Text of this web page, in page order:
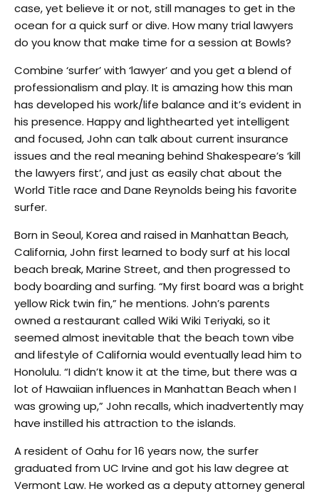
case, yet believe it or not, still manages to get in the
ocean for a quick surf or dive. How many trial lawyers
do you know that make time for a session at Bowls?
Combine ‘surfer’ with ‘lawyer’ and you get a blend of
professionalism and play. It is amazing how this man
has developed his work/life balance and it’s evident in
his presence. Happy and lighthearted yet intelligent
and focused, John can talk about current insurance
issues and the real meaning behind Shakespeare’s ‘kill
the lawyers first’, and just as easily chat about the
World Title race and Dane Reynolds being his favorite
surfer.
Born in Seoul, Korea and raised in Manhattan Beach,
California, John first learned to body surf at his local
beach break, Marine Street, and then progressed to
body boarding and surfing. “My first board was a bright
yellow Rick twin fin,” he mentions. John’s parents
owned a restaurant called Wiki Wiki Teriyaki, so it
seemed almost inevitable that the beach town vibe
and lifestyle of California would eventually lead him to
Honolulu. “I didn’t know it at the time, but there was a
lot of Hawaiian influences in Manhattan Beach when I
was growing up,” John recalls, which inadvertently may
have instilled his attraction to the islands.
A resident of Oahu for 16 years now, the surfer
graduated from UC Irvine and got his law degree at
Vermont Law. He worked as a deputy attorney general